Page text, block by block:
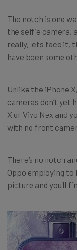
The notch is one
the selfie camera,
really, lets face it,
have been some
Unlike the iPhone
cameras don’t yet
X or Vivo Nex and
with no front
There’s no notch
Oppo employing to
picture and you’ll